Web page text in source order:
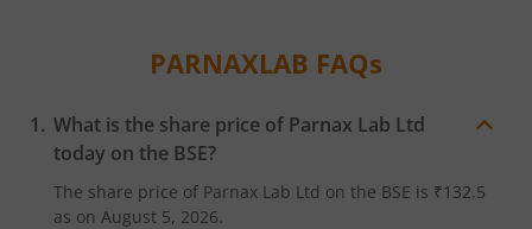
PARNAXLAB FAQs
What is the share price of Parnax Lab Ltd
today on the BSE?
The share price of Parnax Lab Ltd on the BSE is ₹132.5
as on August 5, 2026.